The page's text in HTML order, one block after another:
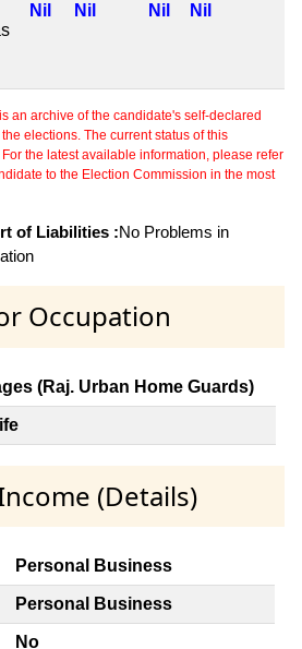
Nil Nil Nil Nil
an archive of the candidate's self-declared
elections. The current status of this
the latest available information, please refer
to the Election Commission in the most
of Liabilities :No Problems in
Occupation
(Raj. Urban Home Guards)
(Details)
Personal Business
Personal Business
No